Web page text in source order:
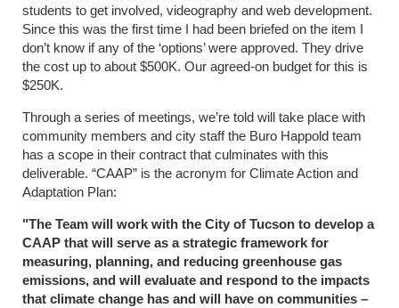
students to get involved, videography and web development.
Since this was the first time I had been briefed on the item I
don’t know if any of the ‘options’ were approved. They drive
the cost up to about $500K. Our agreed-on budget for this is
$250K.
Through a series of meetings, we’re told will take place with
community members and city staff the Buro Happold team
has a scope in their contract that culminates with this
deliverable. “CAAP” is the acronym for Climate Action and
Adaptation Plan:
"The Team will work with the City of Tucson to develop a
CAAP that will serve as a strategic framework for
measuring, planning, and reducing greenhouse gas
emissions, and will evaluate and respond to the impacts
that climate change has and will have on communities –